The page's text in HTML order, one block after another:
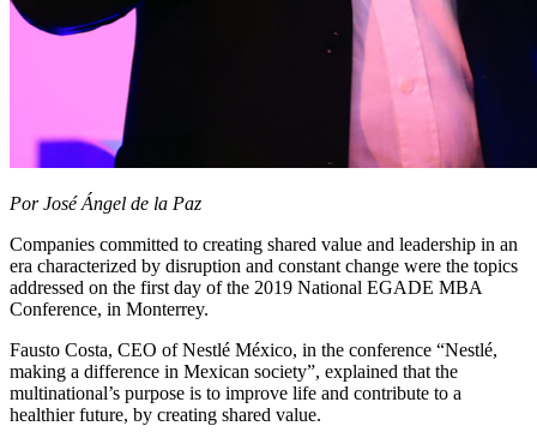
Por José Ángel de la Paz
Companies committed to creating shared value and leadership in an
era characterized by disruption and constant change were the topics
addressed on the first day of the 2019 National EGADE MBA
Conference, in Monterrey.
Fausto Costa, CEO of Nestlé México, in the conference “Nestlé,
making a difference in Mexican society”, explained that the
multinational’s purpose is to improve life and contribute to a
healthier future, by creating shared value.